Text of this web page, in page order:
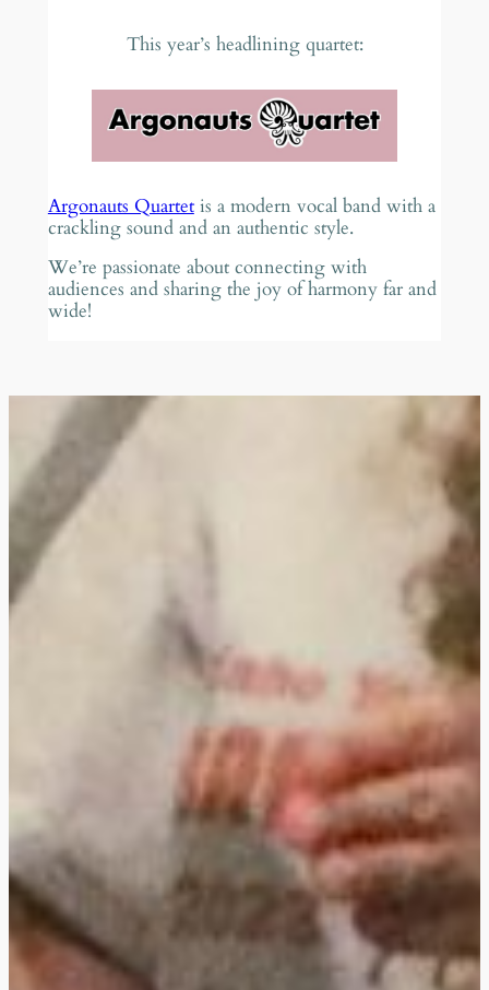
This year’s headlining quartet:
Argonauts Quartetis a modern vocal band with a
crackling sound and an authentic style.
We’re passionate about connecting with
audiences and sharing the joy of harmony far and
wide!